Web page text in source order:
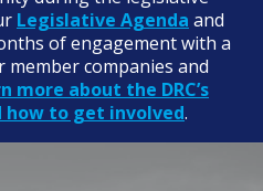
Legislative Agenda and
of engagement with a
companies and
more about the DRC’s
how to get involved.